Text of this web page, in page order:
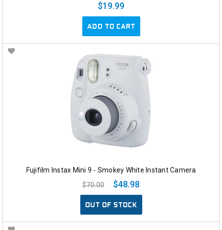
$19.99
ADD TO CART
Fujifilm Instax Mini 9 - Smokey White Instant Camera
$70.00
$48.98
OUT OF STOCK